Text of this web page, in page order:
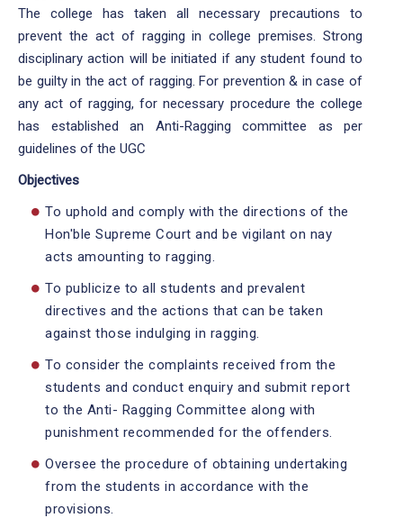
The college has taken all necessary precautions to
prevent the act of ragging in college premises. Strong
disciplinary action will be initiated if any student found to
be guilty in the act of ragging. For prevention & in case of
any act of ragging, for necessary procedure the college
has established an Anti-Ragging committee as per
guidelines of the UGC
Objectives
To uphold and comply with the directions of the
Hon'ble Supreme Court and be vigilant on nay
acts amounting to ragging.
To publicize to all students and prevalent
directives and the actions that can be taken
against those indulging in ragging.
To consider the complaints received from the
students and conduct enquiry and submit report
to the Anti- Ragging Committee along with
punishment recommended for the offenders.
Oversee the procedure of obtaining undertaking
from the students in accordance with the
provisions.